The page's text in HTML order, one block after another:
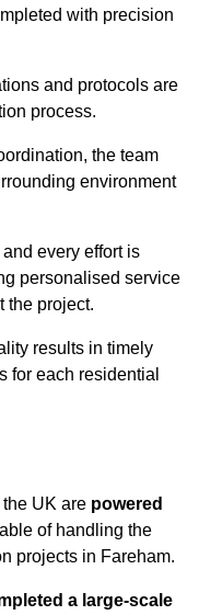
with precision
and protocols are
process.
the team
environment
every effort is
personalised service
the project.
results in timely
for each residential
UK are powered
of handling the
projects in Fareham.
a large-scale